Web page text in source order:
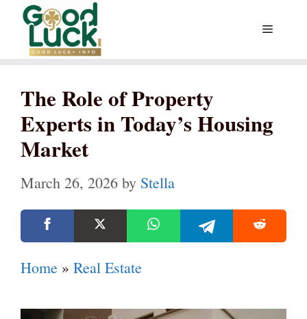
Skip
content
Menu
The Role of Property
Experts in Today’s Housing
Market
March 26, 2026 by Stella
Home » Real Estate